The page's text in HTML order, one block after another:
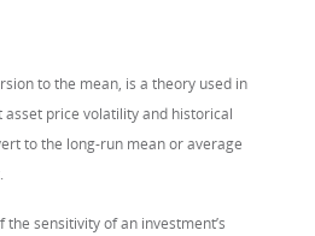
to the mean, is a theory used in
price volatility and historical
to the long-run mean or average
sensitivity of an investment’s